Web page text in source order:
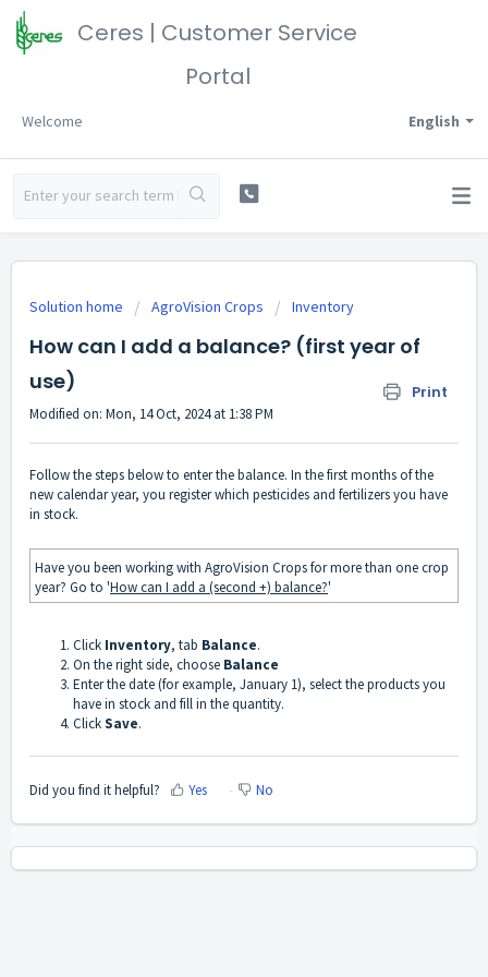
Ceres | Customer Service
Portal
English
Welcome
Solution home AgroVision Crops Inventory
How can I add a balance? (first year of
use)
Print
Modified on: Mon, 14 Oct, 2024 at 1:38 PM
Follow the steps below to enter the balance. In the first months of the
new calendar year, you register which pesticides and fertilizers you have
in stock.
Have you been working with AgroVision Crops for more than one crop
year? Go to 'How can I add a (second +) balance?'
Click Inventory, tab Balance.
On the right side, choose Balance
Enter the date (for example, January 1), select the products you
have in stock and fill in the quantity.
ClickSave.
Did you find it helpful? Yes No